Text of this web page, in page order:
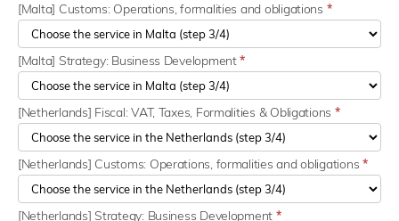
[Malta] Customs: Operations, formalities and obligations *
[Malta] Strategy: Business Development*
[Netherlands] Fiscal: VAT, Taxes, Formalities & Obligations *
[Netherlands] Customs: Operations, formalities and obligations *
[Netherlands] Strategy: Business Development *